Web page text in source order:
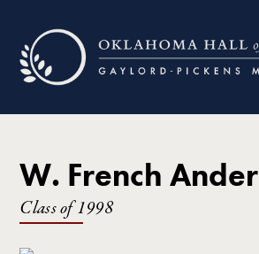
W. French
Class of 1998